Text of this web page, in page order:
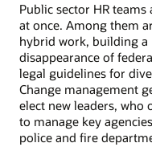
Public sector HR
at once. Among them
hybrid work, building
disappearance of
legal guidelines for
Change management
elect new leaders, who
to manage key
police and fire